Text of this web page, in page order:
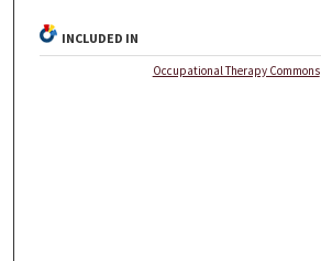
INCLUDED IN
Occupational Therapy Commons